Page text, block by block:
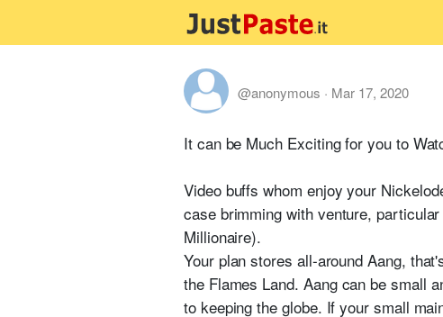
@anonymous · Mar 17, 2020
It can be Much Exciting for you to
Video buffs whom enjoy your
case brimming with venture,
Millionaire).
Your plan stores all-around Aang,
the Flames Land. Aang can be small
to keeping the globe. If your small